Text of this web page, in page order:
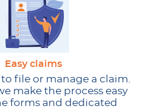
Easy claims
file or manage a claim.
make the process easy
forms and dedicated